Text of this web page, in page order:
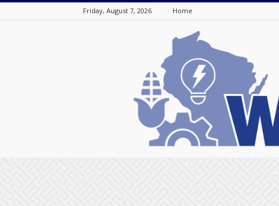
Friday, August 7, 2026 Home